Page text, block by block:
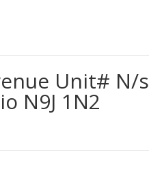
Unit# N/s
N9J 1N2